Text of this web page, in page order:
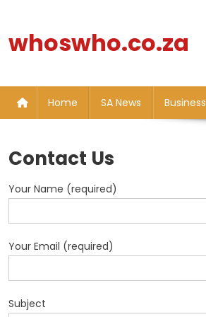
content
whoswho.co.za
Home SA News Business
Contact Us
Your Name (required)
Your Email (required)
Subject